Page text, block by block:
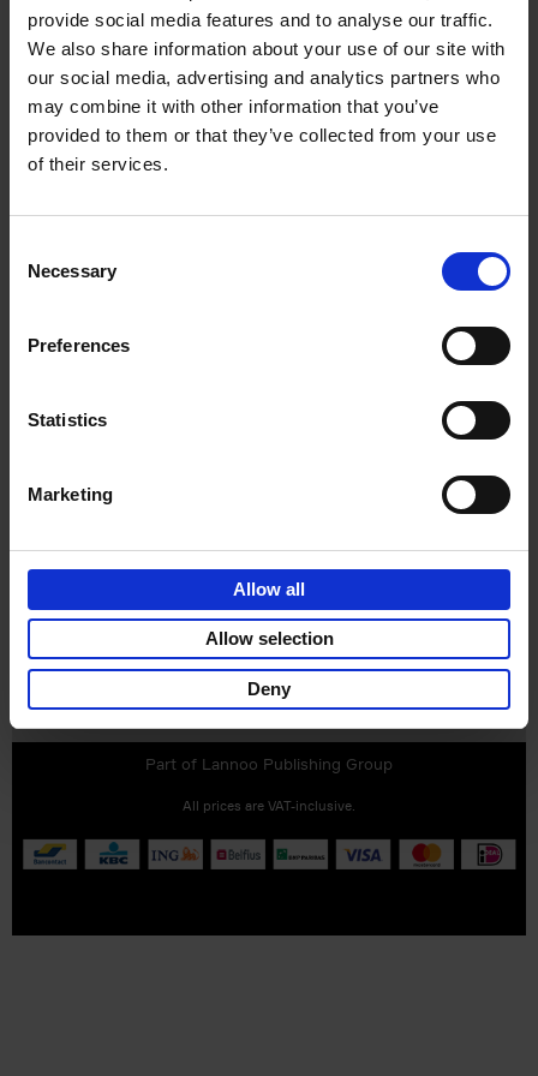
provide social media features and to analyse our traffic.
We also share information about your use of our site with
our social media, advertising and analytics partners who
may combine it with other information that you’ve
provided to them or that they’ve collected from your use
of their services.
Selection
Necessary
Preferences
Statistics
Marketing
Allow all
Allow selection
Deny
These vineyards can often be found in the most scenic
regions in the world where you can wander for hours, or
unexpectedly, right in the middle of the city.
A selection of the most unique and worth visiting
vineyards in the world, from Japan to Argentina and from
visit the vineyards, the many exceptional stories and - of
Cheers!
Terms & Conditions
Privacy & cookies
Right of return
Part of Lannoo Publishing Group
All prices are VAT-inclusive.